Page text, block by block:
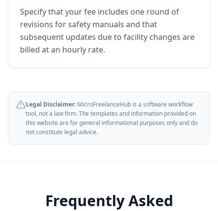
Specify that your fee includes one round of
revisions for safety manuals and that
subsequent updates due to facility changes are
billed at an hourly rate.
Legal Disclaimer: MicroFreelanceHub is a software workflow
tool, not a law firm. The templates and information provided on
this website are for general informational purposes only and do
not constitute legal advice.
Frequently Asked